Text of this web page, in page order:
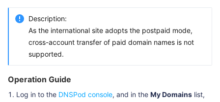
Description:
As the international site adopts the postpaid mode,
cross-account transfer of paid domain names is not
supported.
Operation Guide
Log in to the DNSPod console, and in the My Domains list,